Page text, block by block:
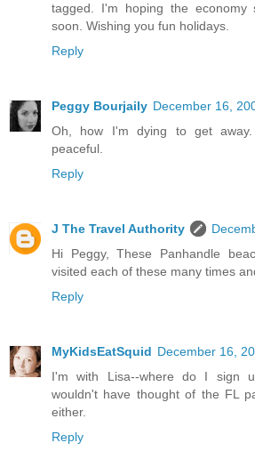
tagged. I'm hoping the economy
soon. Wishing you fun holidays.
Reply
Peggy Bourjaily December 16,
Oh, how I'm dying to get
peaceful.
Reply
J The Travel Authority
Hi Peggy, These Panhandle
visited each of these many times
Reply
MyKidsEatSquid December 16,
I'm with Lisa--where do I sign
wouldn't have thought of the FL
either.
Reply